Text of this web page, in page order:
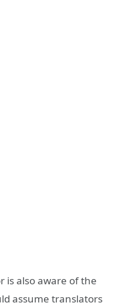
is also aware of the
assume translators